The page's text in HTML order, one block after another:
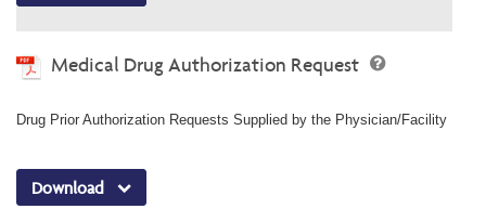
Medical Drug Authorization Request
Drug Prior Authorization Requests Supplied by the Physician/Facility
Download